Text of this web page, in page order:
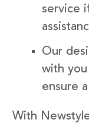
service
Our
with
ensure
With